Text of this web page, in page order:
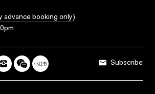
advance booking only)
Subscribe